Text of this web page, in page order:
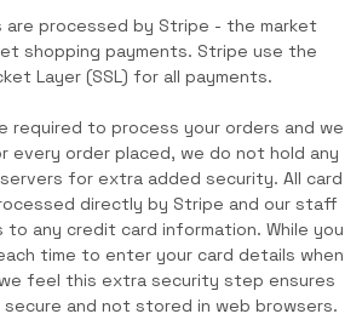
are processed by Stripe - the market
shopping payments. Stripe use the
Layer (SSL) for all payments.
required to process your orders and we
every order placed, we do not hold any
for extra added security. All card
directly by Stripe and our staff
to any credit card information. While you
time to enter your card details when
feel this extra security step ensures
secure and not stored in web browsers.